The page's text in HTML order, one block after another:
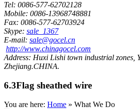
Tel: 0086-577-62702128
Mobile: 0086-13968748881
Fax: 0086-577-62703924
Skype: sale_1367
E-mail: sale@gocel.cn
http://www.chinagocel.com
Address: Huxi Lishi town industrial zones,
Zhejiang.CHINA.
6.3Flag sheathed wire
You are here: Home » What We Do